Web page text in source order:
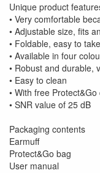
Unique product
• Very comfortable
• Adjustable size, fits
• Foldable, easy to
• Available in four
• Robust and durable,
• Easy to clean
• With free
• SNR value of 25 dB
Packaging contents
Earmuff
Protect&Go bag
User manual